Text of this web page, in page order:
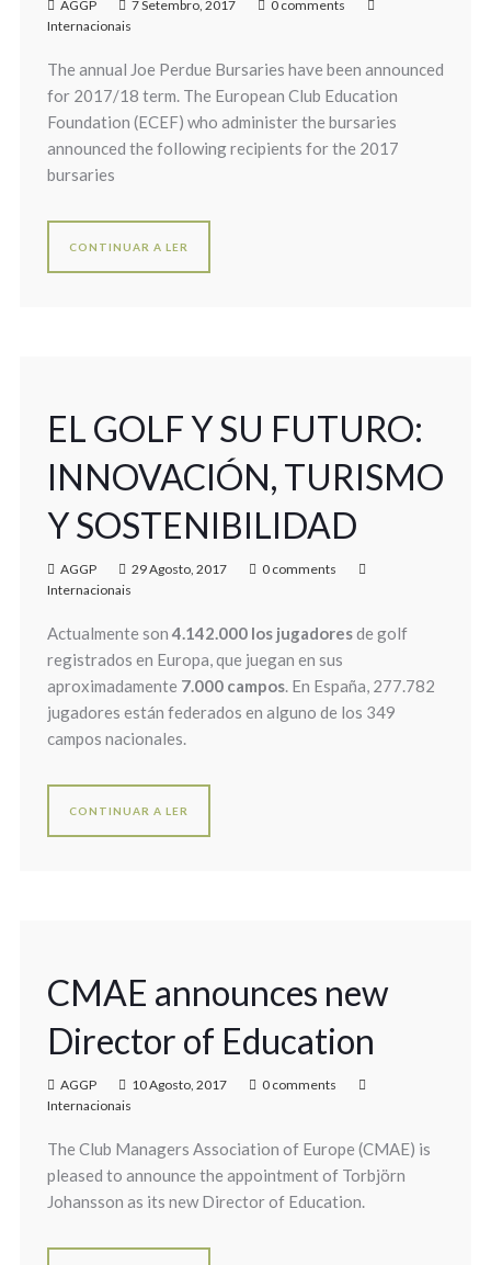
AGGP 7 Setembro, 2017
0 comments
Internacionais
The annual Joe Perdue Bursaries have been announced
for 2017/18 term. The European Club Education
Foundation (ECEF) who administer the bursaries
announced the following recipients for the 2017
bursaries
CONTINUAR A LER
EL GOLF Y SU FUTURO:
INNOVACIÓN, TURISMO
Y SOSTENIBILIDAD
AGGP 29 Agosto, 2017
0 comments
Internacionais
Actualmente son 4.142.000 los jugadoresde golf
registrados en Europa, que juegan en sus
aproximadamente 7.000 campos. En España, 277.782
jugadores están federados en alguno de los 349
campos nacionales.
CONTINUAR A LER
CMAE announces new
Director of Education
AGGP 10 Agosto, 2017
0 comments
Internacionais
The Club Managers Association of Europe (CMAE) is
pleased to announce the appointment of Torbjörn
Johansson as its new Director of Education.